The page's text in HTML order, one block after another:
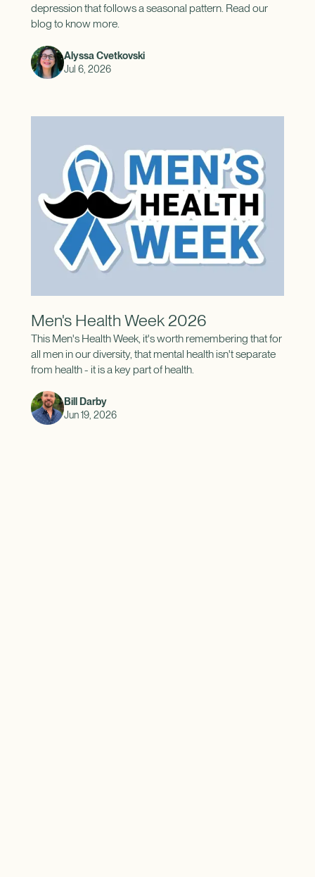
depression that follows a seasonal pattern. Read our
blog to know more.
Alyssa Cvetkovski
Jul 6, 2026
Men's Health Week 2026
This Men's Health Week, it's worth remembering that for
all men in our diversity, that mental health isn't separate
from health - it is a key part of health.
Bill Darby
Jun 19, 2026